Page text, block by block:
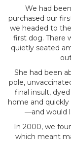
We had
purchased our
we headed to
first dog. There
quietly seated
She had been
pole,
final insult,
home and
—and would
In 2000, we
which meant